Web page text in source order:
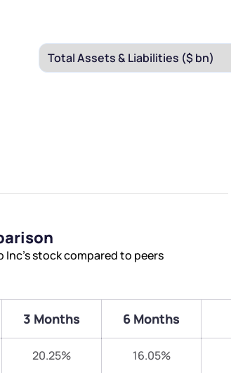
stock compared to peers
3 Months 6 Months
20.25% 16.05%